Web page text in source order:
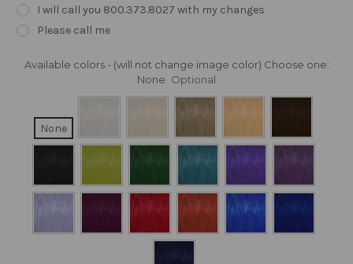
I will call you 800.373.8027 with my changes
Please call me
Available colors - (will not change image color) Choose one:
None Optional
None